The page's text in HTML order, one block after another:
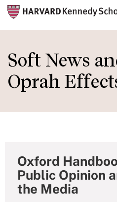
to
main
content
Soft News
Oprah
Oxford
Public Opinion
the Media